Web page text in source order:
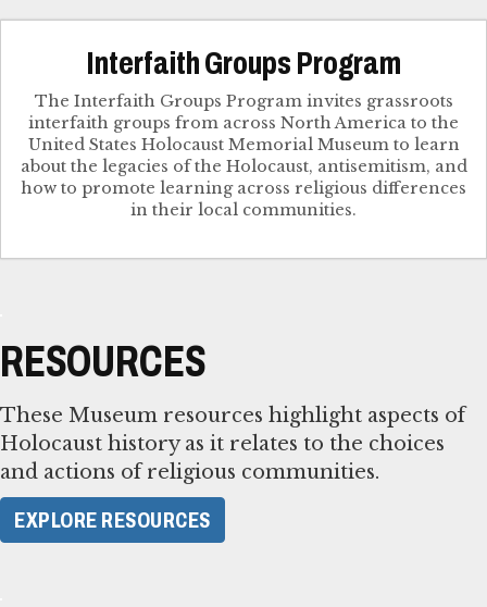
Interfaith Groups Program
The Interfaith Groups Program invites grassroots
interfaith groups from across North America to the
United States Holocaust Memorial Museum to learn
about the legacies of the Holocaust, antisemitism, and
how to promote learning across religious differences
in their local communities.
RESOURCES
These Museum resources highlight aspects of
Holocaust history as it relates to the choices
and actions of religious communities.
EXPLORE RESOURCES